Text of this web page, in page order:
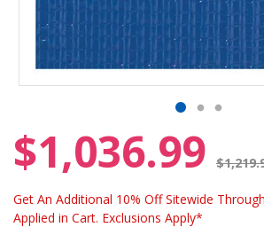
$1,036.99
Get An Additional 10% Off Sitewide
Applied in Cart. Exclusions Apply*